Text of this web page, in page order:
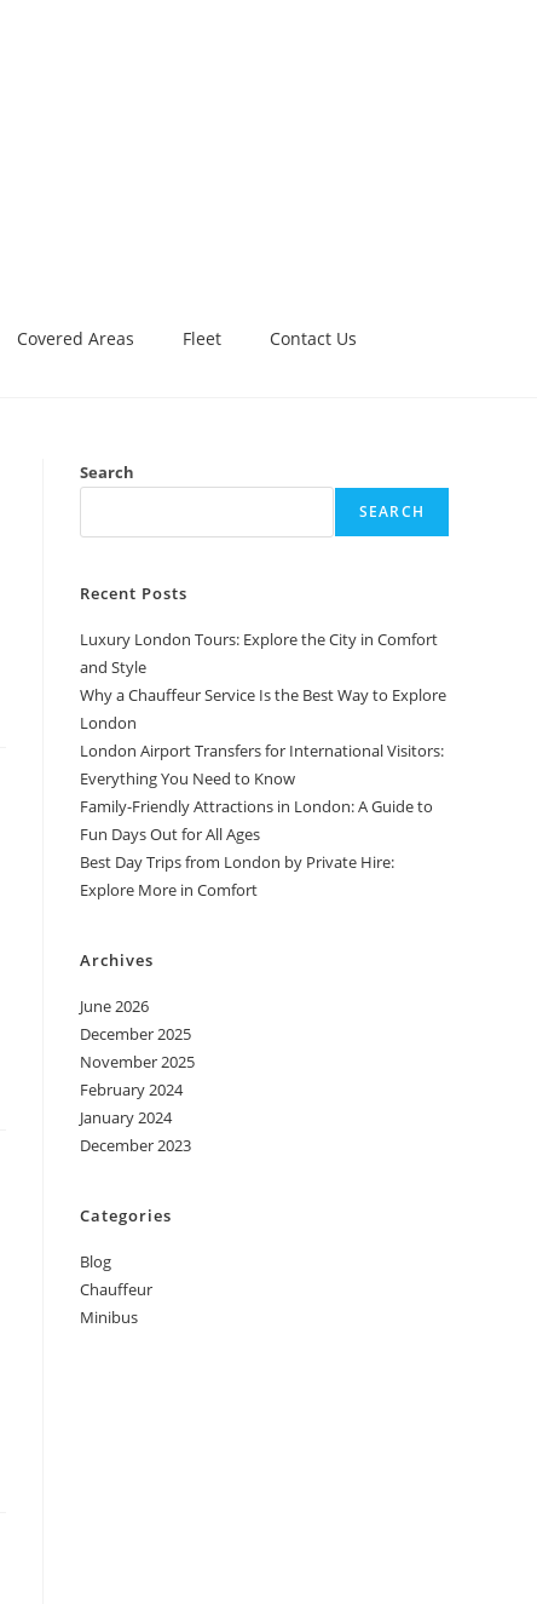
Covered Areas Fleet Contact Us
Search
SEARCH
Recent Posts
Luxury London Tours: Explore the City in Comfort
and Style
Why a Chauffeur Service Is the Best Way to Explore
London
London Airport Transfers for International Visitors:
Everything You Need to Know
Family-Friendly Attractions in London: A Guide to
Fun Days Out for All Ages
Best Day Trips from London by Private Hire:
Explore More in Comfort
Archives
June 2026
December 2025
November 2025
February 2024
January 2024
December 2023
Categories
Blog
Chauffeur
Minibus